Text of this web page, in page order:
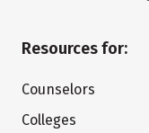
Resources for:
Counselors
Colleges